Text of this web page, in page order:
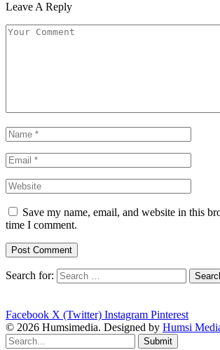
Leave A Reply
Save my name, email, and website in this
time I comment.
Search for:
Facebook X (Twitter) Instagram Pinterest
© 2026 Humsimedia. Designed by Humsi
Submit